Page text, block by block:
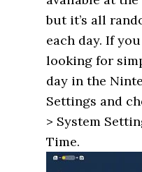
but it’s all
each day. If
looking for
day in the
Settings and
> System
Time.